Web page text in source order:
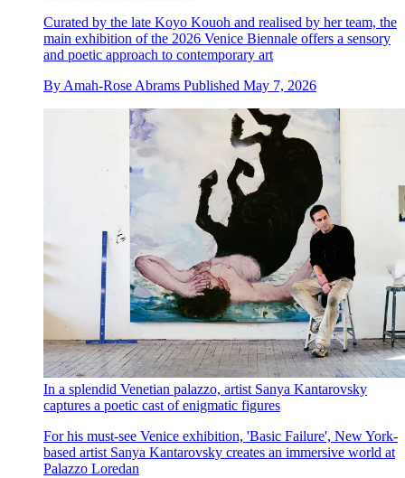
Curated by the late Koyo Kouoh and realised by her team, the
main exhibition of the 2026 Venice Biennale offers a sensory
and poetic approach to contemporary art
By Amah-Rose Abrams Published May 7, 2026
In a splendid Venetian palazzo, artist Sanya Kantarovsky
captures a poetic cast of enigmatic figures
For his must-see Venice exhibition, 'Basic Failure', New York-
based artist Sanya Kantarovsky creates an immersive world at
Palazzo Loredan